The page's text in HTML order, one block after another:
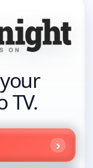
TV.